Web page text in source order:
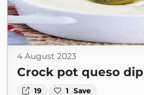
4 August 2023
Crock pot queso dip
19 1 Save